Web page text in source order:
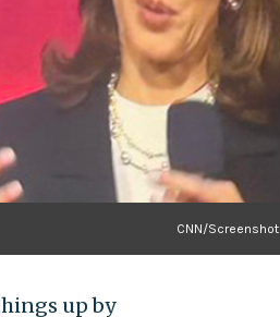
CNN/Screenshot
up by